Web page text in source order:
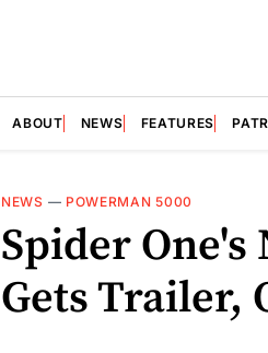
ABOUT NEWS FEATURES
NEWS — POWERMAN 5000
Spider
Gets Trailer,